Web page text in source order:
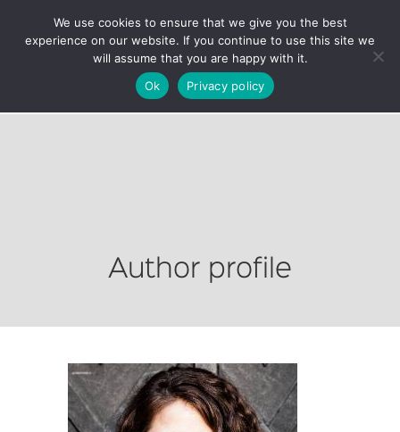
Author profile
We use cookies to ensure that we give you the best
experience on our website. If you continue to use this site we
will assume that you are happy with it.
Ok
Privacy policy